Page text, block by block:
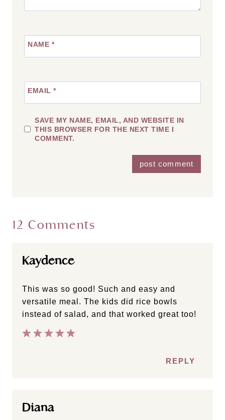
SAVE MY NAME, EMAIL, AND WEBSITE IN
THIS BROWSER FOR THE NEXT TIME I
12 Comments
Kaydence
This was so good! Such and easy and
versatile meal. The kids did rice bowls
instead of salad, and that worked great too!
REPLY
Diana